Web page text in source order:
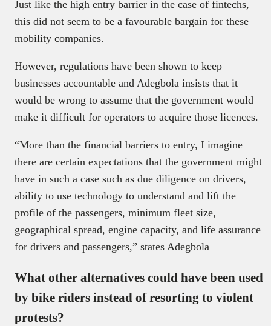
Just like the high entry barrier in the case of fintechs,
this did not seem to be a favourable bargain for these
mobility companies.
However, regulations have been shown to keep
businesses accountable and Adegbola insists that it
would be wrong to assume that the government would
make it difficult for operators to acquire those licences.
“More than the financial barriers to entry, I imagine
there are certain expectations that the government might
have in such a case such as due diligence on drivers,
ability to use technology to understand and lift the
profile of the passengers, minimum fleet size,
geographical spread, engine capacity, and life assurance
for drivers and passengers,” states Adegbola
What other alternatives could have been used
by bike riders instead of resorting to violent
protests?